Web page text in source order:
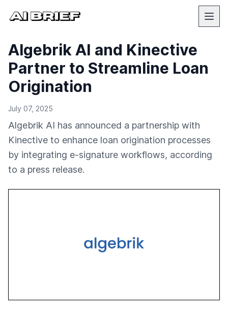
Algebrik AI and Kinective
Partner to Streamline Loan
Origination
July 07, 2025
Algebrik AI has announced a partnership with
Kinective to enhance loan origination processes
by integrating e-signature workflows, according
to a press release.